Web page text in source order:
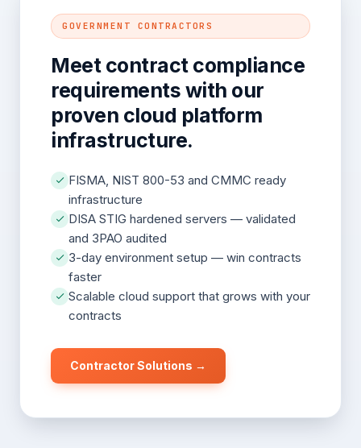
GOVERNMENT CONTRACTORS
Meet contract compliance
requirements with our
proven cloud platform
infrastructure.
FISMA, NIST 800-53 and CMMC ready
infrastructure
DISA STIG hardened servers — validated
and 3PAO audited
3-day environment setup — win contracts
faster
Scalable cloud support that grows with your
contracts
Contractor Solutions →